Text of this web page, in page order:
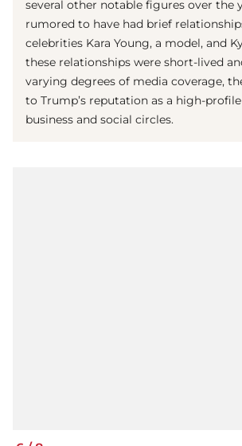
several other notable figures over the
rumored to have had brief
celebrities Kara Young, a model, and
these relationships were short-lived
varying degrees of media coverage,
to Trump’s reputation as a high-
business and social circles.